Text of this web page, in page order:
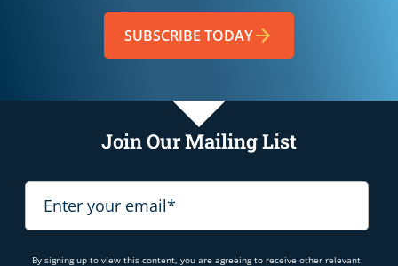
SUBSCRIBE TODAY
Join Our Mailing List
By signing up to view this content, you are agreeing to receive other relevant